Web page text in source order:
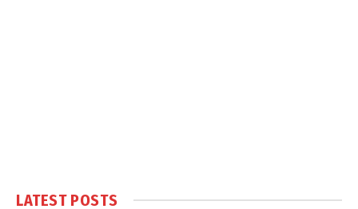
LATEST POSTS